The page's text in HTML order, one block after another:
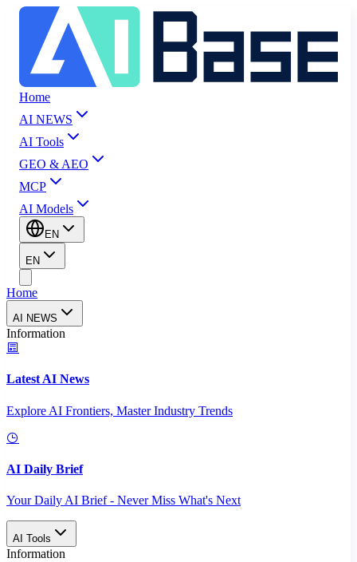
Home
AI NEWS
AI Tools
GEO & AEO
MCP
AI Models
EN
EN
Home
AI NEWS
Information
Latest AI News
Explore AI Frontiers, Master Industry Trends
AI Daily Brief
Your Daily AI Brief - Never Miss What's Next
AI Tools
Information